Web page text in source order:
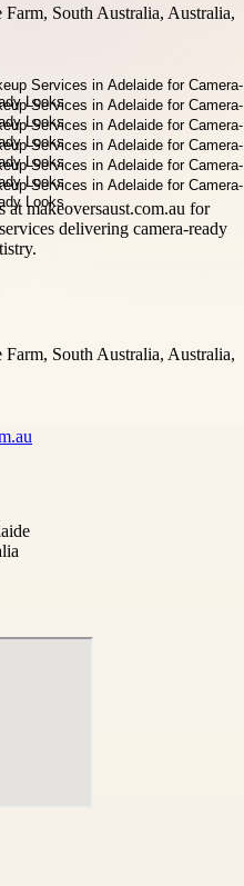
South Australia, Australia,
makeoversaust.com.au for
services delivering camera-ready
South Australia, Australia,